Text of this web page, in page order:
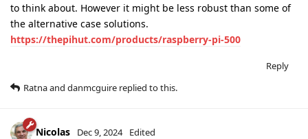
to think about. However it might be less robust than some of
the alternative case solutions.
https://thepihut.com/products/raspberry-pi-500
Reply
Ratnaand danmcguire replied to this.
Nicolas Dec 9, 2024 Edited